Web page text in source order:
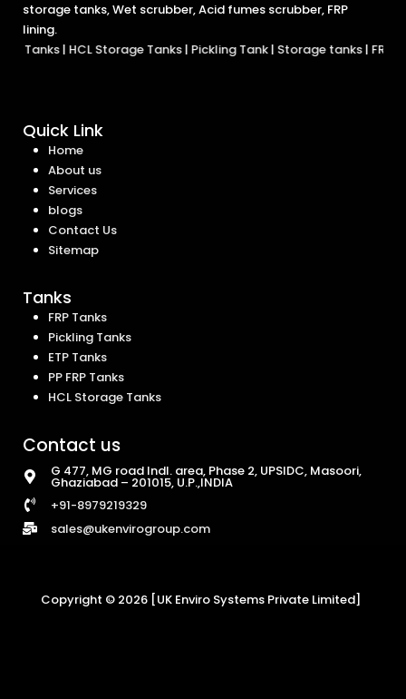
storage tanks, Wet scrubber, Acid fumes scrubber, FRP
lining.
HCL Storage Tanks|Pickling Tank|Storage tanks|FRP Tank |ETP
Quick Link
Home
About us
Services
blogs
Contact Us
Sitemap
Tanks
FRP Tanks
Pickling Tanks
ETP Tanks
PP FRP Tanks
HCL Storage Tanks
Contact us
G 477, MG road Indl. area, Phase 2, UPSIDC, Masoori,
Ghaziabad – 201015, U.P.,INDIA
+91-8979219329
sales@ukenvirogroup.com
Copyright © 2026 [UK Enviro Systems Private Limited]